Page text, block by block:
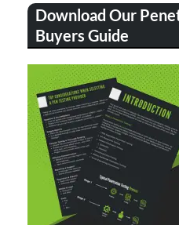
Download Our
Buyers Guide